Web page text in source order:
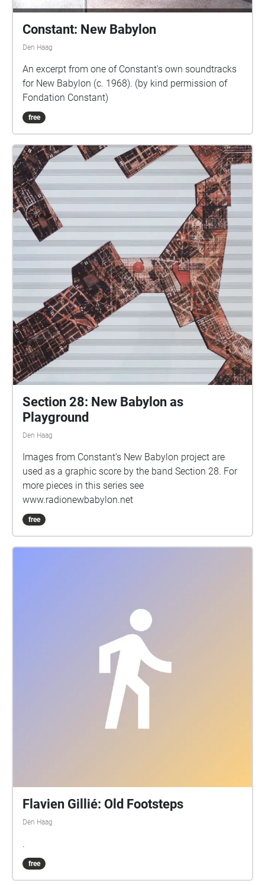
Constant: New Babylon
Den Haag
An excerpt from one of Constant's own soundtracks
for New Babylon (c. 1968). (by kind permission of
Fondation Constant)
free
Section 28: New Babylon as
Playground
Den Haag
Images from Constant's New Babylon project are
used as a graphic score by the band Section 28. For
more pieces in this series see
www.radionewbabylon.net
free
Flavien Gillié: Old Footsteps
Den Haag
.
free